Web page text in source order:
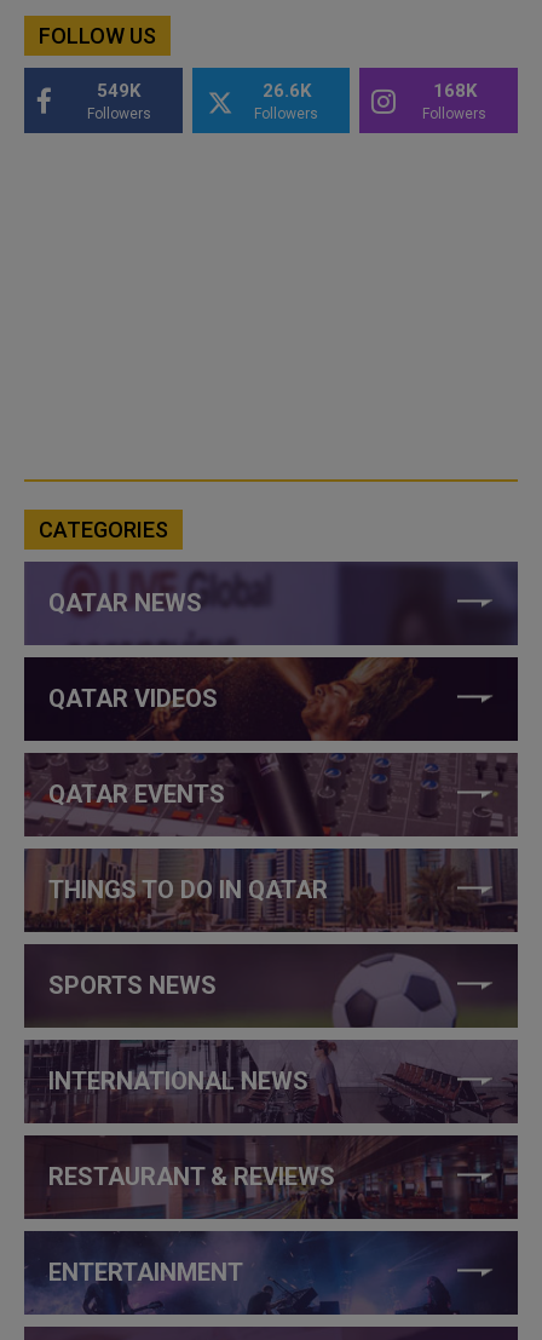
FOLLOW US
549K
Followers
26.6K
Followers
168K
Followers
CATEGORIES
QATAR NEWS
QATAR VIDEOS
QATAR EVENTS
THINGS TO DO IN QATAR
SPORTS NEWS
INTERNATIONAL NEWS
RESTAURANT & REVIEWS
ENTERTAINMENT